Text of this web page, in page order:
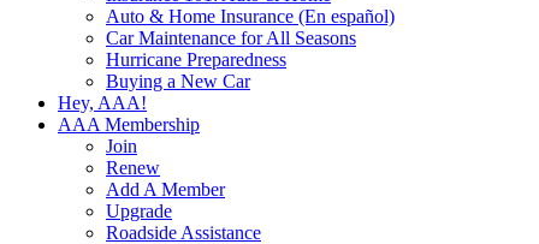
Auto & Home Insurance (En español)
Car Maintenance for All Seasons
Hurricane Preparedness
Buying a New Car
Hey, AAA!
AAA Membership
Join
Renew
Add A Member
Upgrade
Roadside Assistance